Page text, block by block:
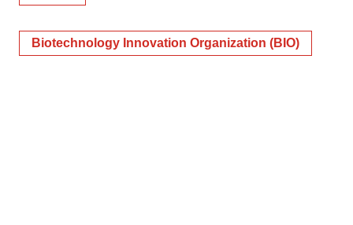
Biotechnology Innovation Organization (BIO)